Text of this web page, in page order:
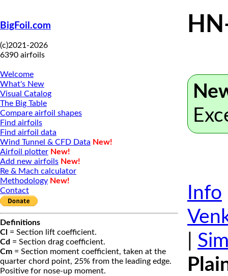
BigFoil.com
(c)2021-2026
6390 airfoils
Welcome
What's New
Visual Catalog
The Big Table
Compare airfoil shapes
Find airfoils
Find airfoil data
Wind Tunnel & CFD Data New!
Airfoil plotter New!
Add new airfoils New!
Re & Mach calculator
Methodology New!
Contact
Definitions
Cl = Section lift coefficient.
Cd = Section drag coefficient.
Cm = Section moment coefficient, taken at the
quarter chord point, 25% from the leading edge.
Positive for nose-up moment.
Info